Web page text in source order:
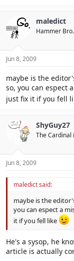
maledict
Hammer Bro.
Jun 8, 2009
maybe is the
so, you can espect
just fix it if you fell
ShyGuy27
The Cardinal
Jun 8, 2009
maledict said:
maybe is the
you can espect a
it if you fell like
He's a sysop, he
article is actually